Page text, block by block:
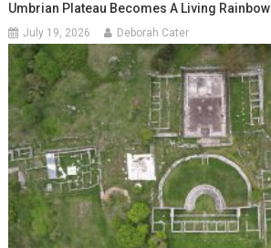
Umbrian Plateau Becomes A Living Rainbow
July 19, 2026 Deborah Cater